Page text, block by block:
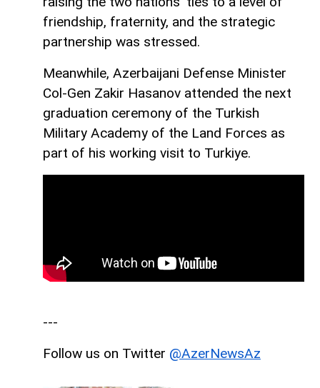
friendship, fraternity, and the strategic
partnership was stressed.
Meanwhile, Azerbaijani Defense Minister
Col-Gen Zakir Hasanov attended the next
graduation ceremony of the Turkish
Military Academy of the Land Forces as
part of his working visit to Turkiye.
---
Follow us on Twitter @AzerNewsAz